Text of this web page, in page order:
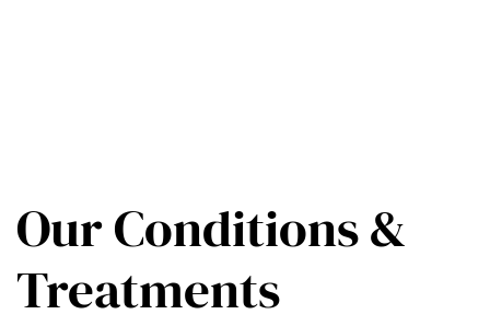
Our Conditions &
Treatments